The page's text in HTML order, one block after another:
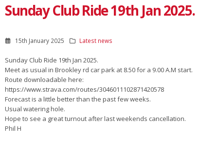
Sunday Club Ride 19th Jan 2025.
15th January 2025 Latest news
Sunday Club Ride 19th Jan 2025.
Meet as usual in Brookley rd car park at 8.50 for a 9.00 A.M start.
Route downloadable here:
https://www.strava.com/routes/3046011102871420578
Forecast is a little better than the past few weeks.
Usual watering hole.
Hope to see a great turnout after last weekends cancellation.
Phil H